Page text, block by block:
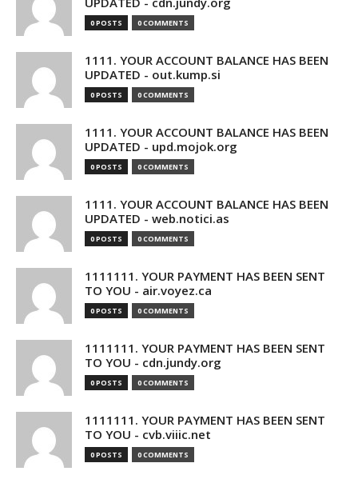
0 POSTS 0 COMMENTS
1111. YOUR ACCOUNT BALANCE HAS BEEN
UPDATED - out.kump.si
0 POSTS 0 COMMENTS
1111. YOUR ACCOUNT BALANCE HAS BEEN
UPDATED - upd.mojok.org
0 POSTS 0 COMMENTS
1111. YOUR ACCOUNT BALANCE HAS BEEN
UPDATED - web.notici.as
0 POSTS 0 COMMENTS
1111111. YOUR PAYMENT HAS BEEN SENT
TO YOU - air.voyez.ca
0 POSTS 0 COMMENTS
1111111. YOUR PAYMENT HAS BEEN SENT
TO YOU - cdn.jundy.org
0 POSTS 0 COMMENTS
1111111. YOUR PAYMENT HAS BEEN SENT
TO YOU - cvb.viiic.net
0 POSTS 0 COMMENTS